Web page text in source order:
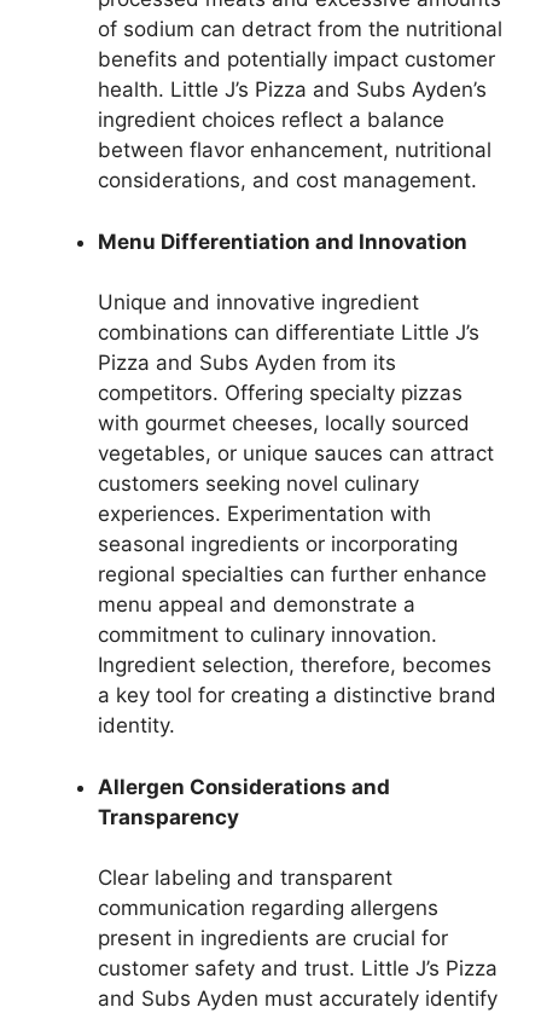
of sodium can detract from the nutritional
benefits and potentially impact customer
health. Little J’s Pizza and Subs Ayden’s
ingredient choices reflect a balance
between flavor enhancement, nutritional
considerations, and cost management.
Menu Differentiation and Innovation
Unique and innovative ingredient
combinations can differentiate Little J’s
Pizza and Subs Ayden from its
competitors. Offering specialty pizzas
with gourmet cheeses, locally sourced
vegetables, or unique sauces can attract
customers seeking novel culinary
experiences. Experimentation with
seasonal ingredients or incorporating
regional specialties can further enhance
menu appeal and demonstrate a
commitment to culinary innovation.
Ingredient selection, therefore, becomes
a key tool for creating a distinctive brand
identity.
Allergen Considerations and
Transparency
Clear labeling and transparent
communication regarding allergens
present in ingredients are crucial for
customer safety and trust. Little J’s Pizza
and Subs Ayden must accurately identify